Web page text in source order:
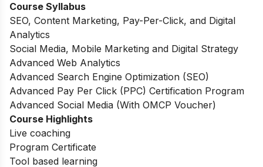
Course Syllabus
SEO, Content Marketing, Pay-Per-Click, and Digital
Analytics
Social Media, Mobile Marketing and Digital Strategy
Advanced Web Analytics
Advanced Search Engine Optimization (SEO)
Advanced Pay Per Click (PPC) Certification Program
Advanced Social Media (With OMCP Voucher)
Course Highlights
Live coaching
Program Certificate
Tool based learning